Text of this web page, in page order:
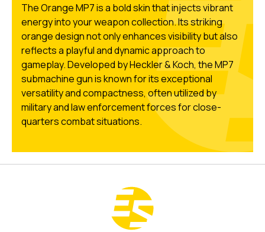
The Orange MP7 is a bold skin that injects vibrant
energy into your weapon collection. Its striking
orange design not only enhances visibility but also
reflects a playful and dynamic approach to
gameplay. Developed by Heckler & Koch, the MP7
submachine gun is known for its exceptional
versatility and compactness, often utilized by
military and law enforcement forces for close-
quarters combat situations.